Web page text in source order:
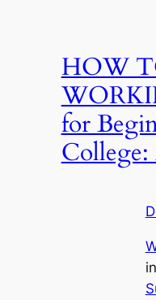
HOW
for
College:
in